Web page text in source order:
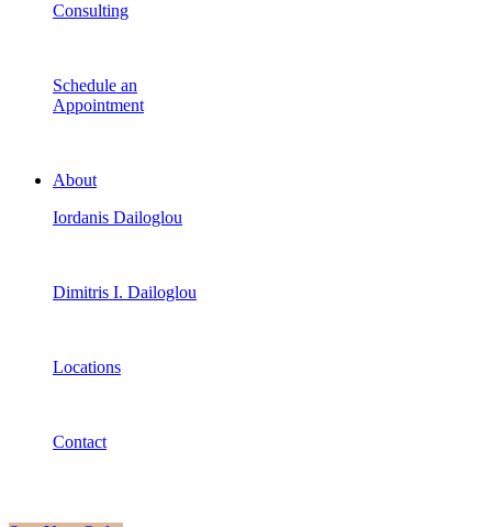
Consulting
Schedule an
Appointment
About
Iordanis Dailoglou
Dimitris I. Dailoglou
Locations
Contact